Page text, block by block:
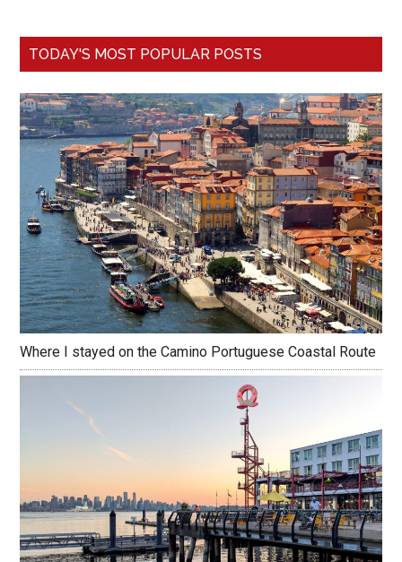
TODAY'S MOST POPULAR POSTS
Where I stayed on the Camino Portuguese Coastal Route